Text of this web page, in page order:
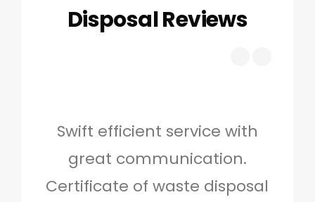
Disposal Reviews
Swift efficient service with
great communication.
Certificate of waste disposal